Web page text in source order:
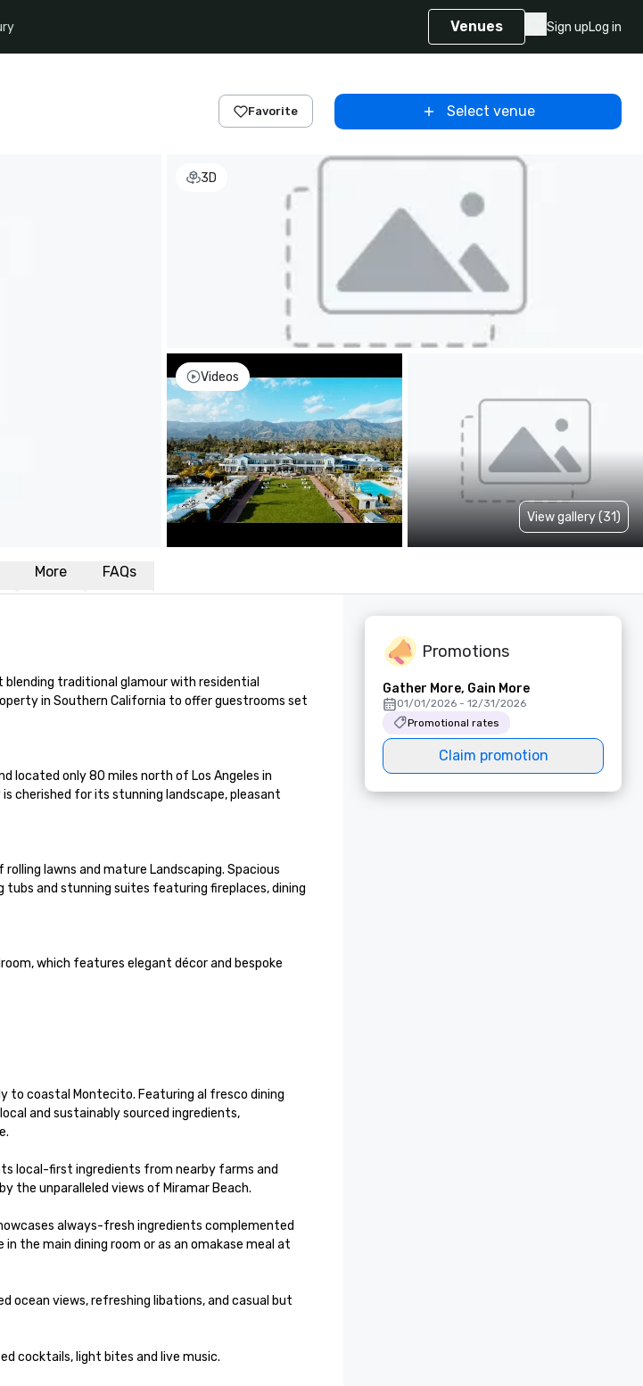
Venues Sign upLog in
Favorite Select venue
3D
Videos
View gallery (31)
More FAQs
blending traditional glamour with residential
in Southern California to offer guestrooms set
located only 80 miles north of Los Angeles in
cherished for its stunning landscape, pleasant
lawns and mature Landscaping. Spacious
and stunning suites featuring fireplaces, dining
which features elegant décor and bespoke
to coastal Montecito. Featuring al fresco dining
and sustainably sourced ingredients,
local-first ingredients from nearby farms and
the unparalleled views of Miramar Beach.
always-fresh ingredients complemented
the main dining room or as an omakase meal at
ocean views, refreshing libations, and casual but
cocktails, light bites and live music.
Promotions
Gather More, Gain More
01/01/2026 - 12/31/2026
Promotional rates
Claim promotion